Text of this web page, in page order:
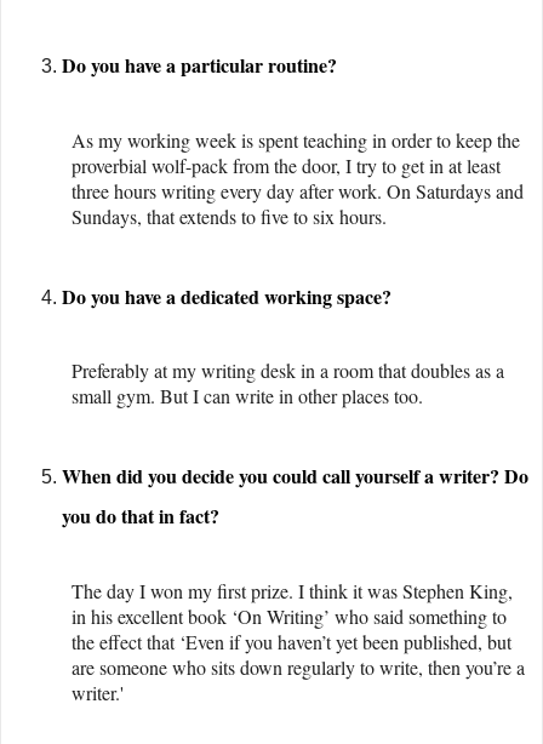
Do you have a particular routine?
As my working week is spent teaching in order to keep the
proverbial wolf-pack from the door, I try to get in at least
three hours writing every day after work. On Saturdays and
Sundays, that extends to five to six hours.
Do you have a dedicated working space?
Preferably at my writing desk in a room that doubles as a
small gym. But I can write in other places too.
When did you decide you could call yourself a writer? Do
you do that in fact?
The day I won my first prize. I think it was Stephen King,
in his excellent book ‘On Writing’ who said something to
the effect that ‘Even if you haven’t yet been published, but
are someone who sits down regularly to write, then you’re a
writer.'